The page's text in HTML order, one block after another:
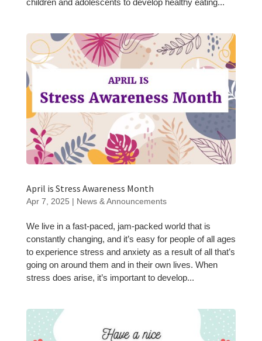
children and adolescents to develop healthy eating...
April is Stress Awareness Month
Apr 7, 2025 | News & Announcements
We live in a fast-paced, jam-packed world that is
constantly changing, and it’s easy for people of all ages
to experience stress and anxiety as a result of all that’s
going on around them and in their own lives. When
stress does arise, it’s important to develop...